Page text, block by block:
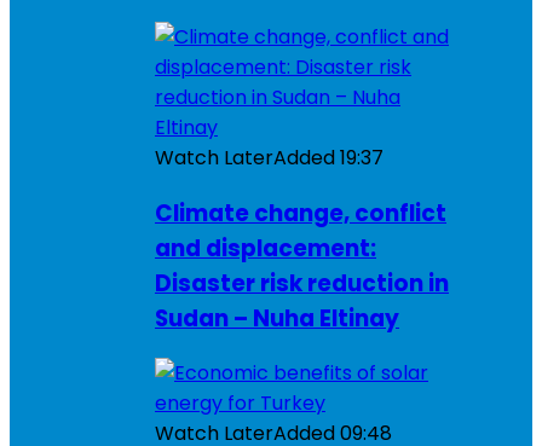
Watch LaterAdded19:37
Climate change, conflict
and displacement:
Disaster risk reduction in
Sudan – Nuha Eltinay
Watch LaterAdded09:48